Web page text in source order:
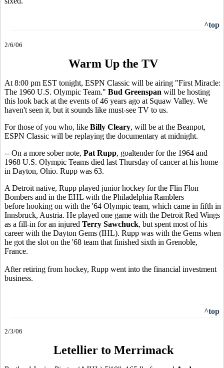
^top
2/6/06
Warm Up the TV
At 8:00 pm EST tonight, ESPN Classic will be airing "First Miracle:
The 1960 U.S. Olympic Team." Bud Greenspan will be hosting
this look back at the events of 46 years ago at Squaw Valley. We
haven't seen it, but it sounds like must-see TV to us.
For those of you who, like Billy Cleary, will be at the Beanpot,
ESPN Classic will be replaying the documentary at midnight.
-- On a more sober note, Pat Rupp, goaltender for the 1964 and
1968 U.S. Olympic Teams died last Thursday of cancer at his home
in Dayton, Ohio. Rupp was 63.
A Detroit native, Rupp played junior hockey for the Flin Flon
Bombers and in the EHL with the Philadelphia Ramblers
before hooking on with the '64 Olympic team, which came in fifth in
Innsbruck, Austria. He played one game with the Detroit Red Wings
as a fill-in for an injured Terry Sawchuck, but spent most of his
career with the Dayton Gems (IHL). Rupp was with the Gems when
he got the slot on the '68 team that finished sixth in Grenoble,
France.
After retiring from hockey, Rupp went into the financial investment
business.
^top
2/3/06
Letellier to Merrimack